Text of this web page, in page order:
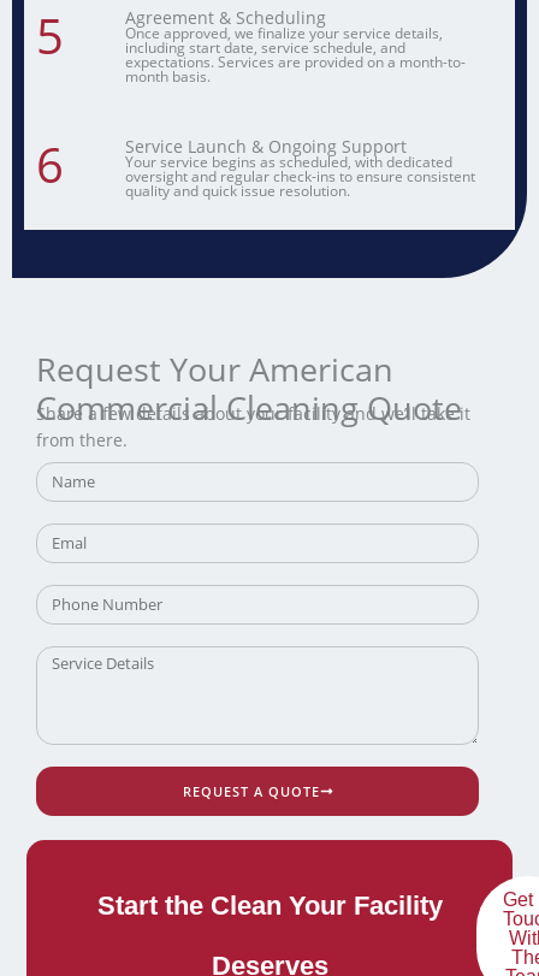
5 Agreement & Scheduling
Once approved, we finalize your service details,
including start date, service schedule, and
expectations. Services are provided on a month-to-
month basis.
6 Service Launch & Ongoing Support
Your service begins as scheduled, with dedicated
oversight and regular check-ins to ensure consistent
quality and quick issue resolution.
Request Your American
Commercial Cleaning Quote
Share a few details about your facility and we’ll take it
from there.
REQUEST A QUOTE
Start the Clean Your Facility
Deserves
Get